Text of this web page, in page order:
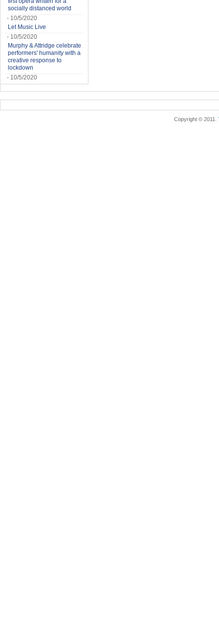
socially distanced world
- 10/5/2020
Let Music Live
- 10/5/2020
Murphy & Attridge celebrate
performers' humanity with a
creative response to
lockdown
- 10/5/2020
Copyright © 2011.